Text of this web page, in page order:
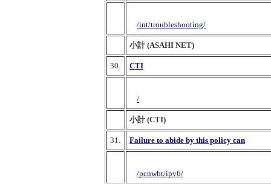
/int/troubleshooting/
小計 (ASAHI NET)
30. CTI
/
小計 (CTI)
31. Failure to abide by this policy can
/pcnwbt/ipv6/